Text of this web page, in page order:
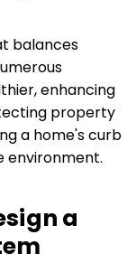
balances
enhancing
property
a home's curb
environment.
a